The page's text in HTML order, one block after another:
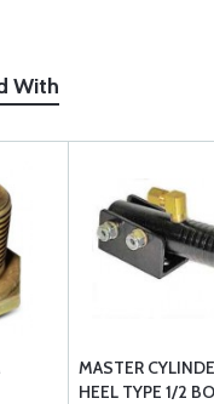
With
MASTER
HEEL TYPE 1/2